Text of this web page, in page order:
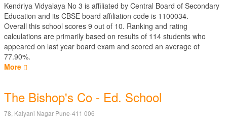
Kendriya Vidyalaya No 3 is affiliated by Central Board of Secondary
Education and its CBSE board affiliation code is 1100034.
Overall this school scores 9 out of 10. Ranking and rating
calculations are primarily based on results of 114 students who
appeared on last year board exam and scored an average of
77.90%.
More
The Bishop's Co - Ed. School
78, Kalyani Nagar Pune-411 006